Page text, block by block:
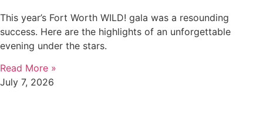
This year’s Fort Worth WILD! gala was a resounding
success. Here are the highlights of an unforgettable
evening under the stars.
Read More »
July 7, 2026